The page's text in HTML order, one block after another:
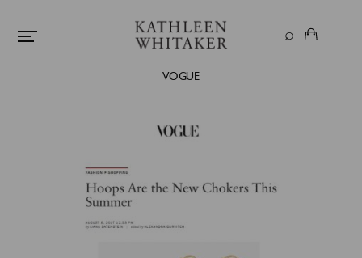
VOGUE